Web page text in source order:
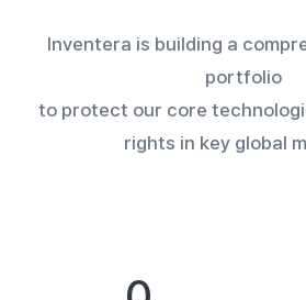
Inventera is building a
portfolio
to protect our core
rights in key global